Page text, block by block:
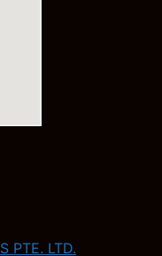
PTE. LTD.